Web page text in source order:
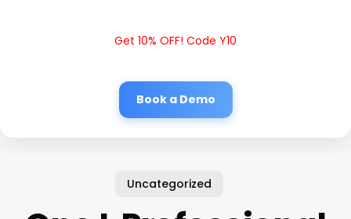
Get 10% OFF! Code Y10
Book a Demo
Uncategorized